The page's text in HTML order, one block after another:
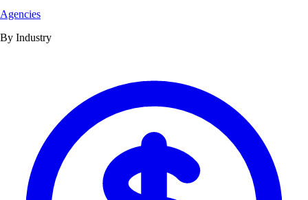
Agencies
By Industry